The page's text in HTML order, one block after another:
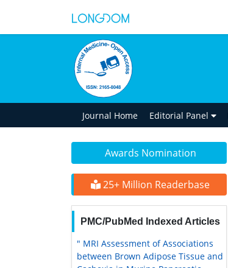
Journal Home Editorial Panel
Awards Nomination
25+ Million Readerbase
PMC/PubMed Indexed Articles
" MRI Assessment of Associations
between Brown Adipose Tissue and